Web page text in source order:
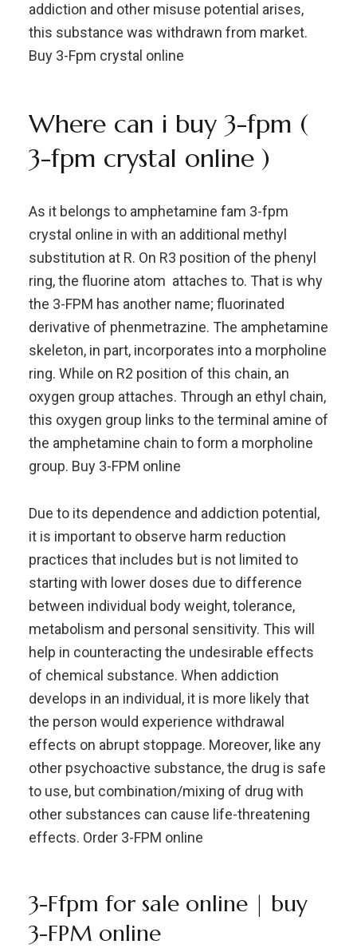
addiction and other misuse potential arises,
this substance was withdrawn from market.
Buy 3-Fpm crystal online
Where can i buy 3-fpm (
3-fpm crystal online )
As it belongs to amphetamine fam 3-fpm
crystal online in with an additional methyl
substitution at R. On R3 position of the phenyl
ring, the fluorine atom attaches to. That is why
the 3-FPM has another name; fluorinated
derivative of phenmetrazine. The amphetamine
skeleton, in part, incorporates into a morpholine
ring. While on R2 position of this chain, an
oxygen group attaches. Through an ethyl chain,
this oxygen group links to the terminal amine of
the amphetamine chain to form a morpholine
group. Buy 3-FPM online
Due to its dependence and addiction potential,
it is important to observe harm reduction
practices that includes but is not limited to
starting with lower doses due to difference
between individual body weight, tolerance,
metabolism and personal sensitivity. This will
help in counteracting the undesirable effects
of chemical substance. When addiction
develops in an individual, it is more likely that
the person would experience withdrawal
effects on abrupt stoppage. Moreover, like any
other psychoactive substance, the drug is safe
to use, but combination/mixing of drug with
other substances can cause life-threatening
effects. Order 3-FPM online
3-Ffpm for sale online | buy
3-FPM online